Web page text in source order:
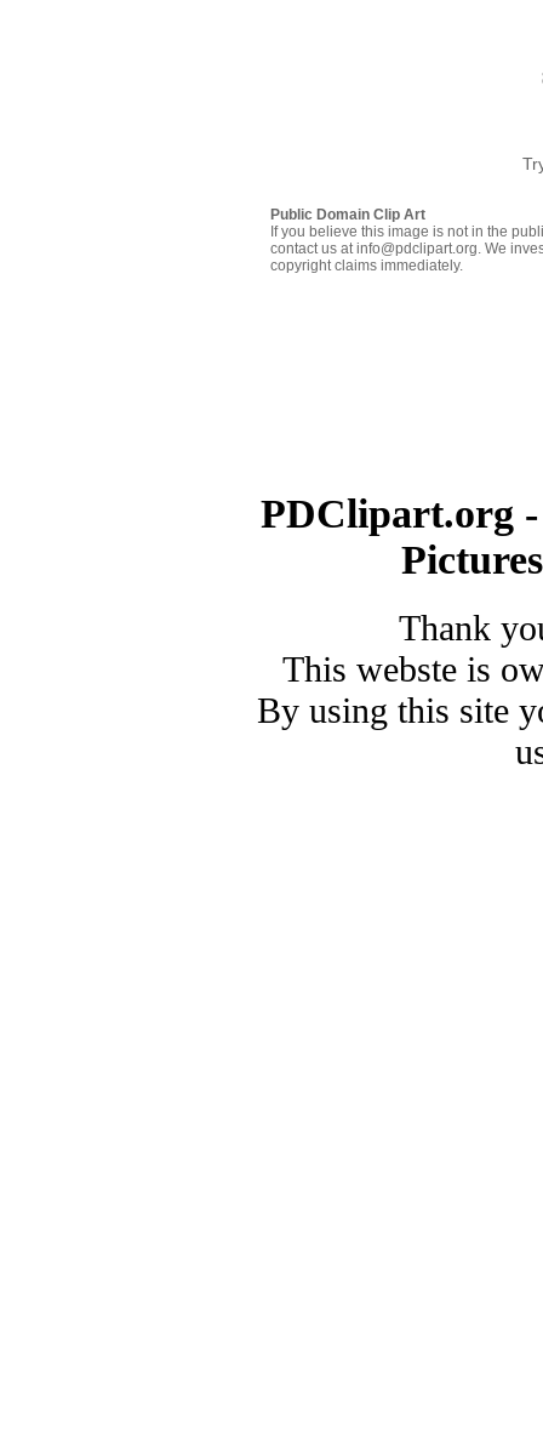
Public Domain Clip Art
If you believe this image is not in the
contact us at info@pdclipart.org. We
copyright claims immediately.
PDClipart.org
Thank
This webste is
By using this site